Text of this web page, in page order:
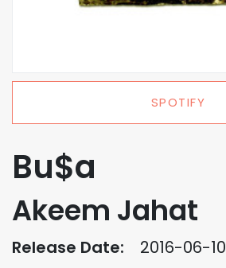
SPOTIFY
Bu$a
Akeem Jahat
Release Date: 2016-06-10